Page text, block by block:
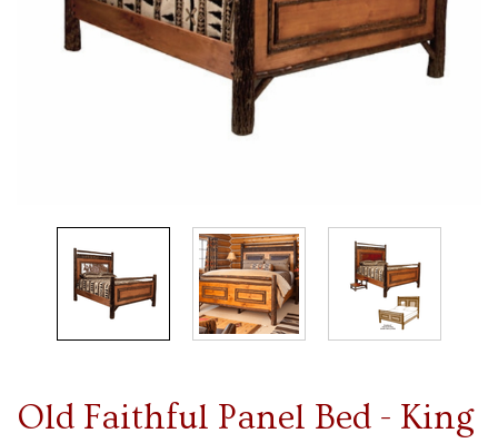
Old Faithful Panel Bed - King